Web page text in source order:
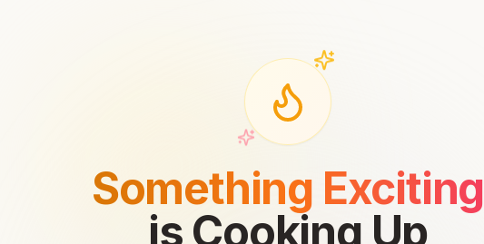
Something Exciting
is Cooking Up